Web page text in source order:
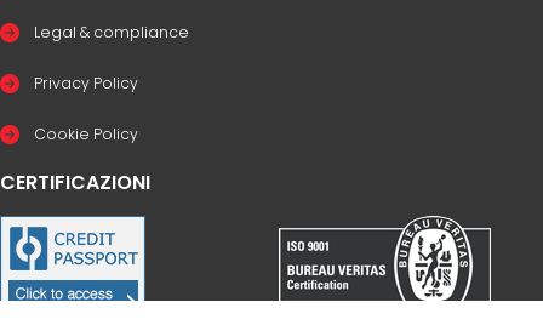
Legal & compliance
Privacy Policy
Cookie Policy
CERTIFICAZIONI